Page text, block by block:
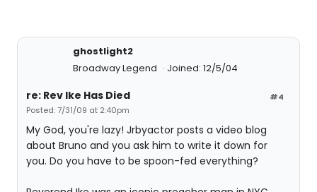
ghostlight2
Broadway Legend
Joined: 12/5/04
#4
re: Rev Ike Has Died
Posted: 7/31/09 at 2:40pm
My God, you're lazy! Jrbyactor posts a video blog
about Bruno and you ask him to write it down for
you. Do you have to be spoon-fed everything?